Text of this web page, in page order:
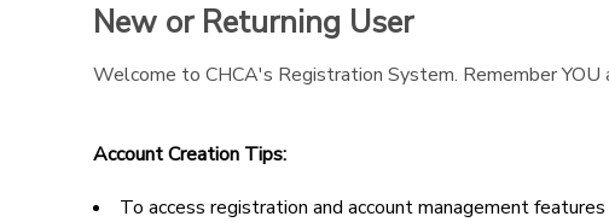
New or Returning User
Welcome to CHCA's Registration System. Remember
Account Creation Tips:
To access registration and account management
ONLINE STORE